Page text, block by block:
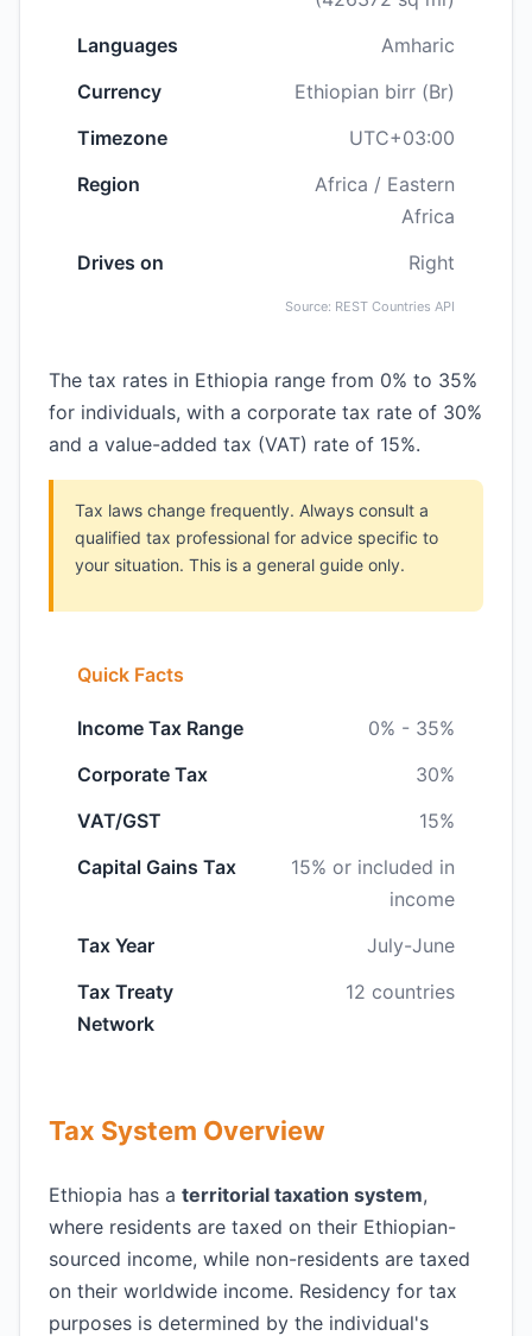
Languages
Amharic
Currency
Ethiopian birr (Br)
Timezone
UTC+03:00
Region
Africa / Eastern
Africa
Drives on
Right
Source: REST Countries API
The tax rates in Ethiopia range from 0% to 35%
for individuals, with a corporate tax rate of 30%
and a value-added tax (VAT) rate of 15%.
Tax laws change frequently. Always consult a
qualified tax professional for advice specific to
your situation. This is a general guide only.
Quick Facts
Income Tax Range
0% - 35%
Corporate Tax
30%
VAT/GST
15%
Capital Gains Tax
15% or included in
income
Tax Year
July-June
Tax Treaty
Network
12 countries
Tax System Overview
Ethiopia has a territorial taxation system,
where residents are taxed on their Ethiopian-
sourced income, while non-residents are taxed
on their worldwide income. Residency for tax
purposes is determined by the individual's